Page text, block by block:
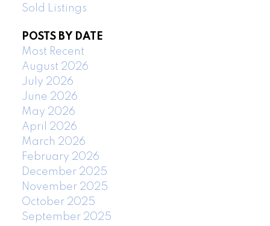
Sold Listings
POSTS BY DATE
Most Recent
August 2026
July 2026
June 2026
May 2026
April 2026
March 2026
February 2026
December 2025
November 2025
October 2025
September 2025